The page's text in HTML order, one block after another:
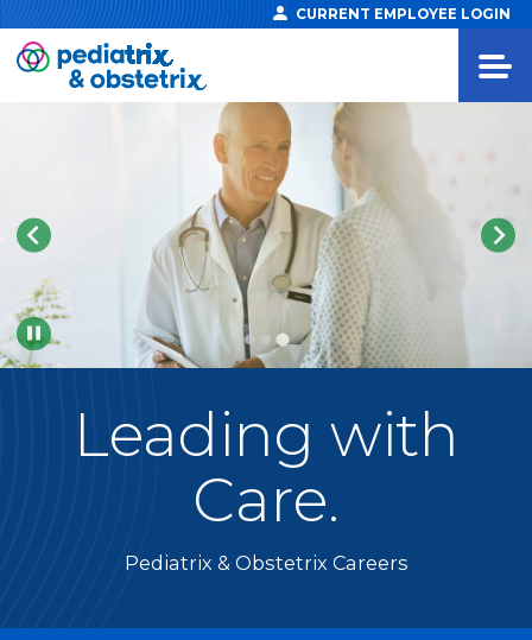
CURRENT EMPLOYEE LOGIN
Pause
Leading with
Care.
Pediatrix & Obstetrix Careers